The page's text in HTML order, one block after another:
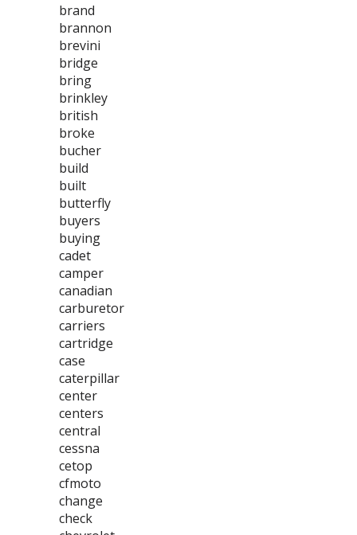
brand
brannon
brevini
bridge
bring
brinkley
british
broke
bucher
build
built
butterfly
buyers
buying
cadet
camper
canadian
carburetor
carriers
cartridge
case
caterpillar
center
centers
central
cessna
cetop
cfmoto
change
check